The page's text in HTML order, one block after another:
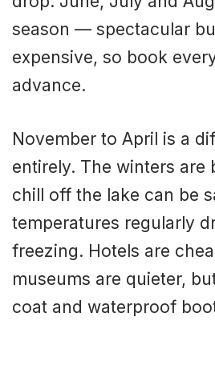
season — spectacular
expensive, so book
advance.
November to April is a
entirely. The winters
chill off the lake can be
temperatures regularly
freezing. Hotels are
museums are quieter,
coat and waterproof